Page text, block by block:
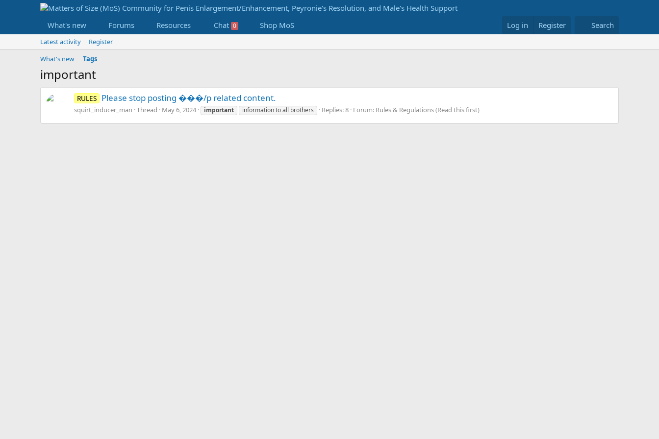
What's new Forums Resources Chat 0 Shop MoS Log in Register Search
Latest activity
Register
What's new
Tags
important
RULES Please stop posting ���/p related content.
squirt_inducer_man Thread May 6, 2024 important information to all brothers Replies: 8 Forum: Rules & Regulations (Read this first)